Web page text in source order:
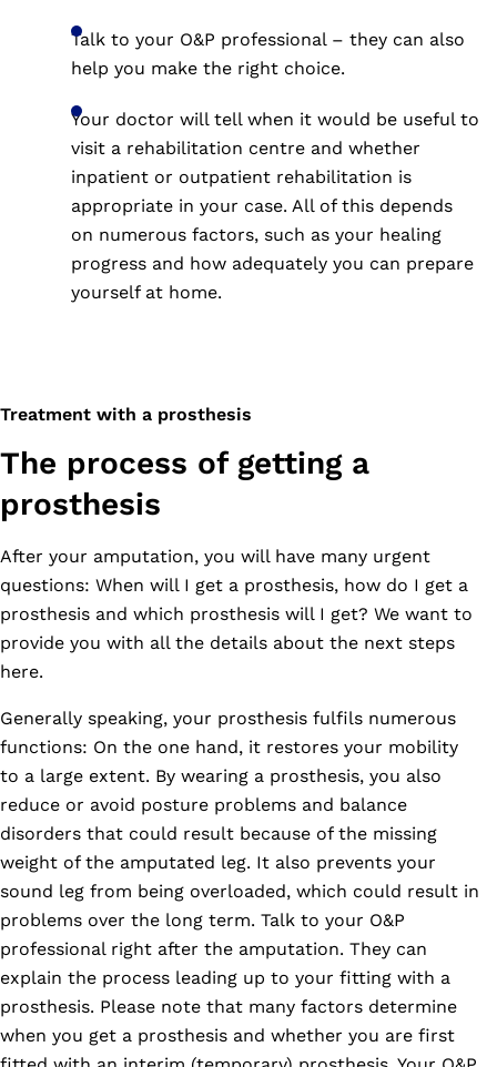
Talk to your O&P professional – they can also
help you make the right choice.
Your doctor will tell when it would be useful to
visit a rehabilitation centre and whether
inpatient or outpatient rehabilitation is
appropriate in your case. All of this depends
on numerous factors, such as your healing
progress and how adequately you can prepare
yourself at home.
Treatment with a prosthesis
The process of getting a
prosthesis
After your amputation, you will have many urgent
questions: When will I get a prosthesis, how do I get a
prosthesis and which prosthesis will I get? We want to
provide you with all the details about the next steps
here.
Generally speaking, your prosthesis fulfils numerous
functions: On the one hand, it restores your mobility
to a large extent. By wearing a prosthesis, you also
reduce or avoid posture problems and balance
disorders that could result because of the missing
weight of the amputated leg. It also prevents your
sound leg from being overloaded, which could result in
problems over the long term. Talk to your O&P
professional right after the amputation. They can
explain the process leading up to your fitting with a
prosthesis. Please note that many factors determine
when you get a prosthesis and whether you are first